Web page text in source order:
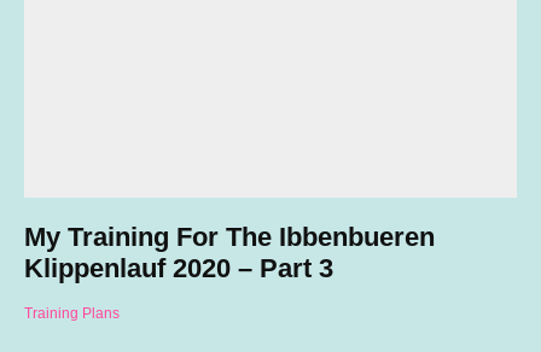
My Training For The Ibbenbueren
Klippenlauf 2020 – Part 3
Training Plans